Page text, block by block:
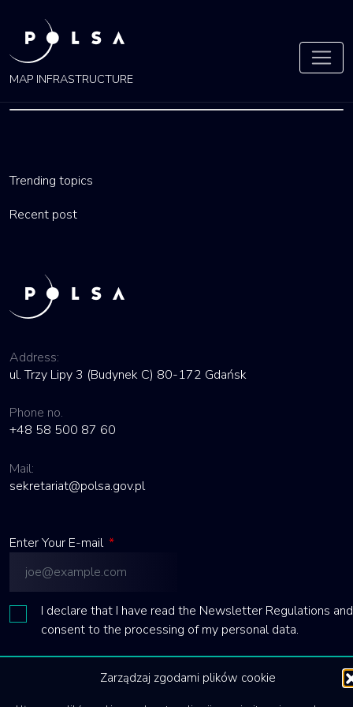
Zarządzaj zgodami plików cookie
MAP INFRASTRUCTURE
Trending topics
Recent post
Address:
ul. Trzy Lipy 3 (Budynek C) 80-172 Gdańsk
Phone no.
+48 58 500 87 60
Mail:
sekretariat@polsa.gov.pl
Enter Your E-mail *
I declare that I have read the Newsletter Regulations and
consent to the processing of my personal data.
Send